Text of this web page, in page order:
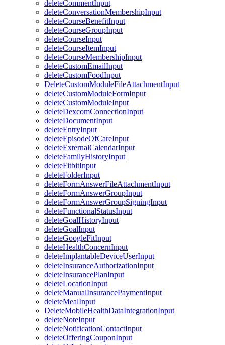
deleteCommentInput
deleteConversationMembershipInput
deleteCourseBenefitInput
deleteCourseGroupInput
deleteCourseInput
deleteCourseItemInput
deleteCourseMembershipInput
deleteCustomEmailInput
deleteCustomFoodInput
DeleteCustomModuleFileAttachmentInput
deleteCustomModuleFormInput
deleteCustomModuleInput
deleteDexcomConnectionInput
deleteDocumentInput
deleteEntryInput
deleteEpisodeOfCareInput
deleteExternalCalendarInput
deleteFamilyHistoryInput
deleteFitbitInput
deleteFolderInput
deleteFormAnswerFileAttachmentInput
deleteFormAnswerGroupInput
deleteFormAnswerGroupSigningInput
deleteFunctionalStatusInput
deleteGoalHistoryInput
deleteGoalInput
deleteGoogleFitInput
deleteHealthConcernInput
deleteImplantableDeviceUserInput
deleteInsuranceAuthorizationInput
deleteInsurancePlanInput
deleteLocationInput
deleteManualInsurancePaymentInput
deleteMealInput
DeleteMobileHealthDataIntegrationInput
deleteNoteInput
deleteNotificationContactInput
deleteOfferingCouponInput